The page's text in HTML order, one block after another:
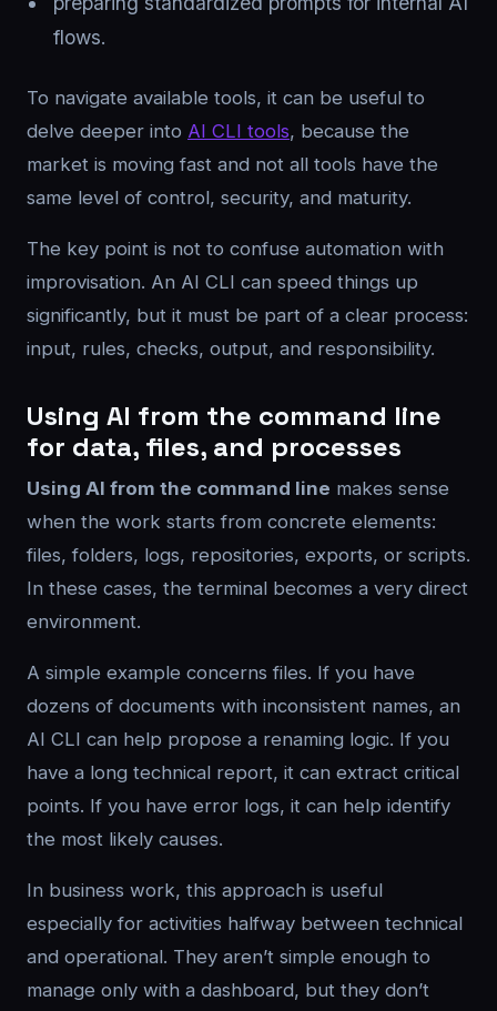
flows.
To navigate available tools, it can be useful to
delve deeper into AI CLI tools, because the
market is moving fast and not all tools have the
same level of control, security, and maturity.
The key point is not to confuse automation with
improvisation. An AI CLI can speed things up
significantly, but it must be part of a clear process:
input, rules, checks, output, and responsibility.
Using AI from the command line
for data, files, and processes
Using AI from the command line makes sense
when the work starts from concrete elements:
files, folders, logs, repositories, exports, or scripts.
In these cases, the terminal becomes a very direct
environment.
A simple example concerns files. If you have
dozens of documents with inconsistent names, an
AI CLI can help propose a renaming logic. If you
have a long technical report, it can extract critical
points. If you have error logs, it can help identify
the most likely causes.
In business work, this approach is useful
especially for activities halfway between technical
and operational. They aren’t simple enough to
manage only with a dashboard, but they don’t